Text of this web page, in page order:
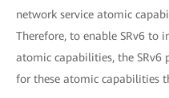
network service atomic
Therefore, to enable SRv6 to
atomic capabilities, the SRv6
for these atomic capabilities